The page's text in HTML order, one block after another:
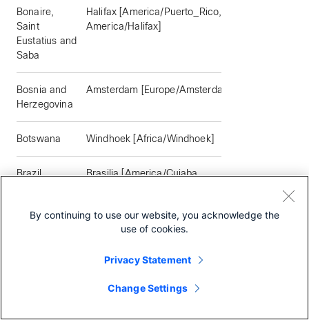
Bonaire,
Saint
Eustatius and
Saba
Halifax [America/Puerto_Rico,
America/Halifax]
Bosnia and
Herzegovina
Amsterdam [Europe/Amsterdam]
Botswana Windhoek [Africa/Windhoek]
Brazil
Brasilia [America/Cuiaba,
America/Eirunepe,
America/Campo_Grande,
America/Bahia, America/Noronha,
America/Manaus, America/Santarem,
By continuing to use our website, you acknowledge the
use of cookies.
Privacy Statement
Change Settings